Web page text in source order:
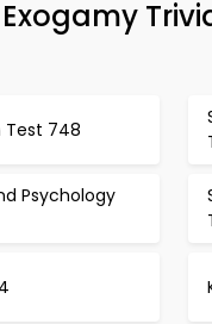
Test 748
Psychology